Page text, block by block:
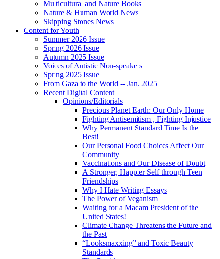
Multicultural and Nature Books
Nature & Human World News
Skipping Stones News
Content for Youth
Summer 2026 Issue
Spring 2026 Issue
Autumn 2025 Issue
Voices of Autistic Non-speakers
Spring 2025 Issue
From Gaza to the World -- Jan. 2025
Recent Digital Content
Opinions/Editorials
Precious Planet Earth: Our Only Home
Fighting Antisemitism , Fighting Injustice
Why Permanent Standard Time Is the
Best!
Our Personal Food Choices Affect Our
Community
Vaccinations and Our Disease of Doubt
A Stronger, Happier Self through Teen
Friendships
Why I Hate Writing Essays
The Power of Veganism
Waiting for a Madam President of the
United States!
Climate Change Threatens the Future and
the Past
“Looksmaxxing” and Toxic Beauty
Standards